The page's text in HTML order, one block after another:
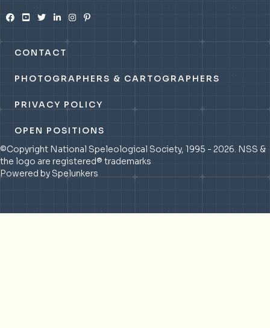
CONTACT
PHOTOGRAPHERS & CARTOGRAPHERS
PRIVACY POLICY
OPEN POSITIONS
©Copyright National Speleological Society, 1995 - 2026. NSS &
the logo are registered® trademarks
Powered by Spelunkers